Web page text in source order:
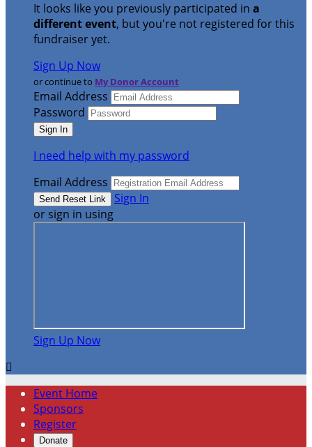
It looks like you previously participated in a
different event, but you're not registered for this
fundraiser yet.
Sign Up Now
or continue to My Donor Account
Email Address
Password
I need help with my password
Email Address
Sign In
or sign in using
Sign Up Now

Event Home
Sponsors
Register
Donate